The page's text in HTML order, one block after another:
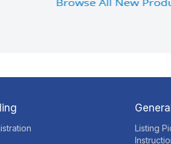
Listing